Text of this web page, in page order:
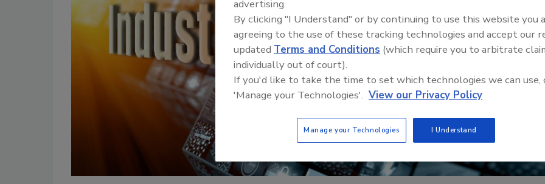
advertising.
By clicking "I Understand" or by continuing to use this website you
agreeing to the use of these tracking technologies and accept our
updated Terms and Conditions (which require you to arbitrate
individually out of court).
If you'd like to take the time to set which technologies we can use,
'Manage your Technologies'. View our Privacy Policy
Manage your Technologies I Understand